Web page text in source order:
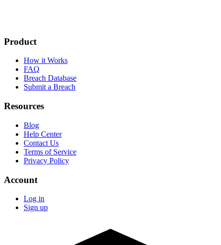
Product
How it Works
FAQ
Breach Database
Submit a Breach
Resources
Blog
Help Center
Contact Us
Terms of Service
Privacy Policy
Account
Log in
Sign up